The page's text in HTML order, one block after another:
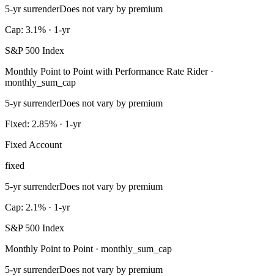
5-yr surrenderDoes not vary by premium
Cap: 3.1% · 1-yr
S&P 500 Index
Monthly Point to Point with Performance Rate Rider ·
monthly_sum_cap
5-yr surrenderDoes not vary by premium
Fixed: 2.85% · 1-yr
Fixed Account
fixed
5-yr surrenderDoes not vary by premium
Cap: 2.1% · 1-yr
S&P 500 Index
Monthly Point to Point · monthly_sum_cap
5-yr surrenderDoes not vary by premium